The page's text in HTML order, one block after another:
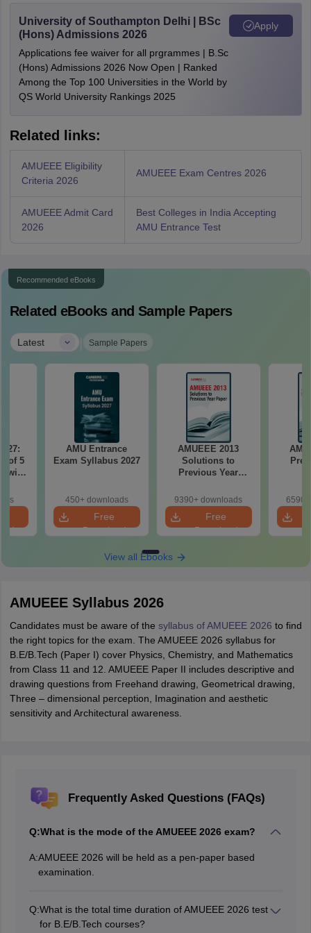
University of Southampton Delhi | BSc
(Hons) Admissions 2026
Applications fee waiver for all prgrammes | B.Sc
(Hons) Admissions 2026 Now Open | Ranked
Among the Top 100 Universities in the World by
QS World University Rankings 2025
Apply
Related links:
AMUEEE Eligibility
Criteria 2026
AMUEEE Exam Centres 2026
AMUEEE Admit Card
2026
Best Colleges in India Accepting
AMU Entrance Test
Recommended eBooks
Related eBooks and Sample Papers
Latest | Sample Papers
of 5
with
AMU Entrance
Exam Syllabus 2027
450+ downloads
Free
Download
AMUEEE 2013
Solutions to
Previous Year
9390+ downloads
Free
Download
View all Ebooks
AMUEEE Syllabus 2026
Candidates must be aware of the syllabus of AMUEEE 2026 to find
the right topics for the exam. The AMUEEE 2026 syllabus for
B.E/B.Tech (Paper I) cover Physics, Chemistry, and Mathematics
from Class 11 and 12. AMUEEE Paper II includes descriptive and
drawing questions from Freehand drawing, Geometrical drawing,
Three – dimensional perception, Imagination and aesthetic
sensitivity and Architectural awareness.
Frequently Asked Questions (FAQs)
Q:What is the mode of the AMUEEE 2026 exam?
A:AMUEEE 2026 will be held as a pen-paper based
examination.
Q:What is the total time duration of AMUEEE 2026 test
for B.E/B.Tech courses?